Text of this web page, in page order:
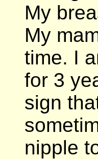
My
My
time. I
for 3
sign
nipple